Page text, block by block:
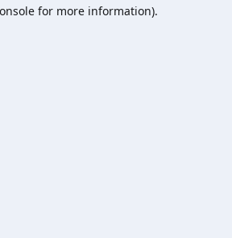
for more information).